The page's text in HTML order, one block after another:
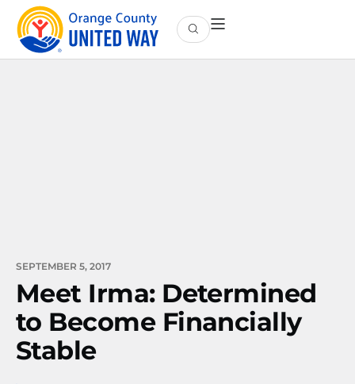
SEPTEMBER 5, 2017
Meet Irma: Determined
to Become Financially
Stable